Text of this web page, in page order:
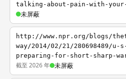
talking-about-pain-with-
未屏蔽
http://www.npr.org/blogs/
way/2014/02/21/
preparing-for-short-sharp-
截至 2026 年 未屏蔽